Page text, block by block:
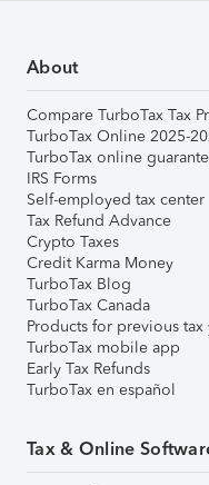
About
Compare TurboTax Tax
TurboTax Online 2025-
TurboTax online
IRS Forms
Self-employed tax center
Tax Refund Advance
Crypto Taxes
Credit Karma Money
TurboTax Blog
TurboTax Canada
Products for previous tax
TurboTax mobile app
Early Tax Refunds
TurboTax en español
Tax & Online